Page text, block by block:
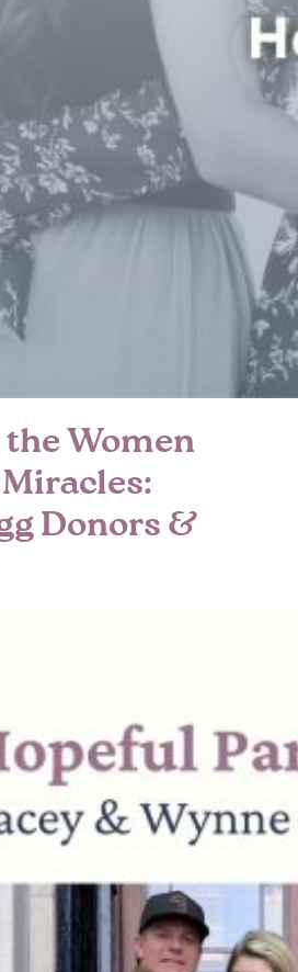
Women
Donors &